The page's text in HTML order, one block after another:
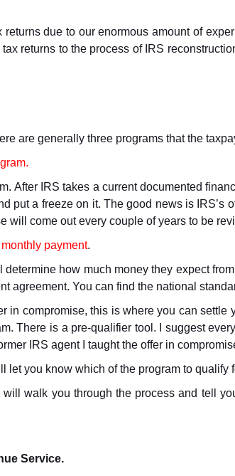
due to our enormous amount of
returns to the process of IRS
are generally three programs that the
After IRS takes a current documented
put a freeze on it. The good news is IRS’s
will come out every couple of years to be
payment.
how much money they expect
agreement. You can find the national
compromise, this is where you can
There is a pre-qualifier tool. I suggest
IRS agent I taught the offer in
you know which of the program to qualify
walk you through the process and tell
Service.